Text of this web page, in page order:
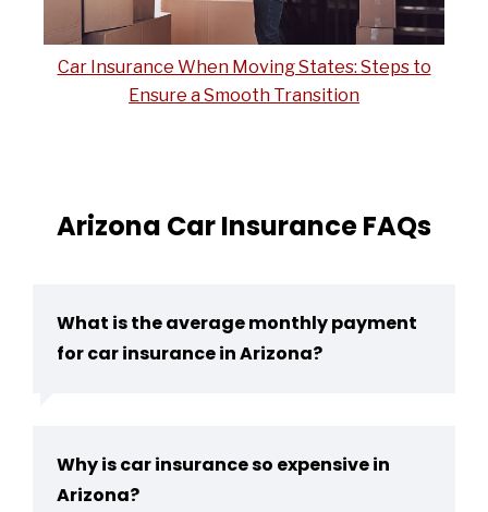
Car Insurance When Moving States: Steps to
Ensure a Smooth Transition
Arizona Car Insurance FAQs
What is the average monthly payment
for car insurance in Arizona?
Why is car insurance so expensive in
Arizona?